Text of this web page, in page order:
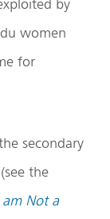
by
women
for
secondary
the
am Not a